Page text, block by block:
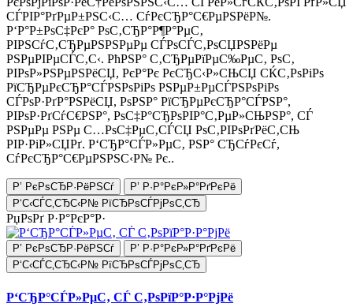
СЃРІР°РґРµР±РЅС‹С… СѓРєСЂР°С€РµРЅРёР№.
Р‘Р°Р±РѕС‡РєР° РѕС‚СЂР°Р¶Р°РµС‚
РІРЅСѓС‚СЂРµРЅРЅРµРµ СЃРѕСЃС‚РѕСЏРЅРёРµ
РЅРµРІРµСЃС‚С‹. РћРЅР° С‚СЂРµРїРµС‰РµС‚ РѕС‚
РІРѕР»РЅРµРЅРёСЏ, РєР°Рє РєСЂС‹Р»СЊСЏ СЌС‚РѕРіРѕ
РїСЂРµРєСЂР°СЃРЅРѕРіРѕ РЅРµР±РµСЃРЅРѕРіРѕ
СЃРѕР·РґР°РЅРёСЏ, РѕРЅР° РїСЂРµРєСЂР°СЃРЅР°,
РІРѕР·РґСѓС€РЅР°, РѕС‡Р°СЂРѕРІР°С‚РµР»СЊРЅР°, СЃ
РЅРµРµ РЅРµ С…РѕС‡РµС‚СЃСЏ РѕС‚РІРѕРґРёС‚СЊ
РІР·РіР»СЏРґ. Р‘СЂР°СЃР»РµС‚ РЅР° СЂСѓРєСѓ,
СѓРєСЂР°С€РµРЅРЅС‹Р№ Рє..
Р’ РєРѕСЂР·РёРЅСѓ
Р’ Р·Р°РєР»Р°РґРєРё
Р‘С‹СЃС‚СЂС‹Р№ РїСЂРѕСЃРјРѕС‚СЂ
РџРѕРґ Р·Р°РєР°Р·
Р’ РєРѕСЂР·РёРЅСѓ
Р’ Р·Р°РєР»Р°РґРєРё
Р‘С‹СЃС‚СЂС‹Р№ РїСЂРѕСЃРјРѕС‚СЂ
Р‘СЂР°СЃР»РµС‚ СЃ С‚РѕРїР°Р·Р°РјРё